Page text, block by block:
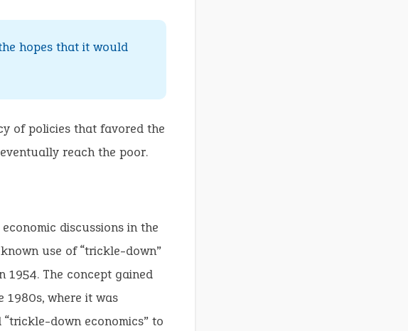
hopes that it would
of policies that favored the
reach the poor.
discussions in the
use of “trickle-down”
1954. The concept gained
1980s, where it was
down economics” to